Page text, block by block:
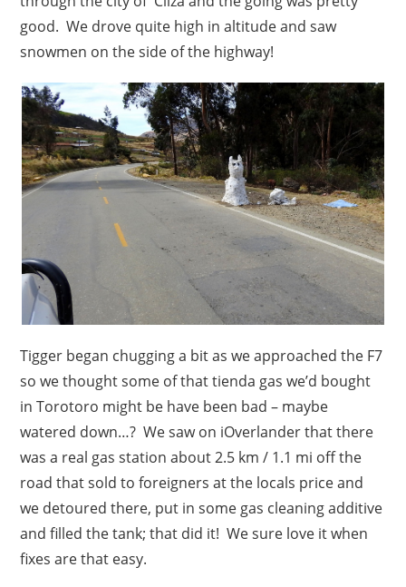
good. We drove quite high in altitude and saw
snowmen on the side of the highway!
Tigger began chugging a bit as we approached the F7
so we thought some of that tienda gas we’d bought
in Torotoro might be have been bad – maybe
watered down…? We saw on iOverlander that there
was a real gas station about 2.5 km / 1.1 mi off the
road that sold to foreigners at the locals price and
we detoured there, put in some gas cleaning additive
and filled the tank; that did it! We sure love it when
fixes are that easy.